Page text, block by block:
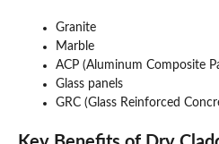
Granite
Marble
ACP (Aluminum Composite
Glass panels
GRC (Glass Reinforced